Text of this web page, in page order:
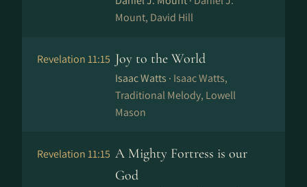
Mount, David Hill
Revelation 11:15 Joy to the World
Isaac Watts · Isaac Watts,
Traditional Melody, Lowell
Mason
Revelation 11:15 A Mighty Fortress is our
God